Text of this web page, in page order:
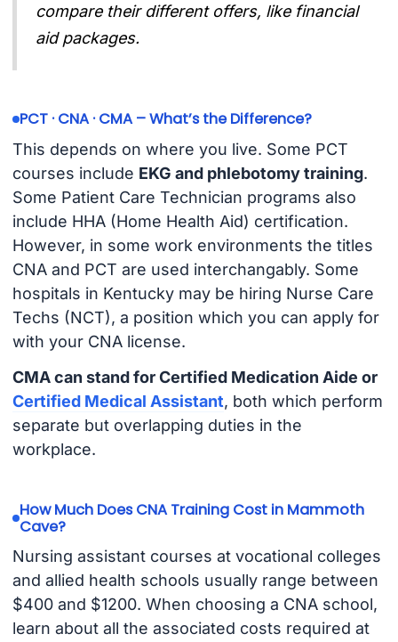
compare their different offers, like financial
aid packages.
PCT · CNA · CMA – What’s the Difference?
This depends on where you live. Some PCT
courses include EKG and phlebotomy training.
Some Patient Care Technician programs also
include HHA (Home Health Aid) certification.
However, in some work environments the titles
CNA and PCT are used interchangably. Some
hospitals in Kentucky may be hiring Nurse Care
Techs (NCT), a position which you can apply for
with your CNA license.
CMA can stand for Certified Medication Aide or
Certified Medical Assistant, both which perform
separate but overlapping duties in the
workplace.
How Much Does CNA Training Cost in Mammoth
Cave?
Nursing assistant courses at vocational colleges
and allied health schools usually range between
$400 and $1200. When choosing a CNA school,
learn about all the associated costs required at